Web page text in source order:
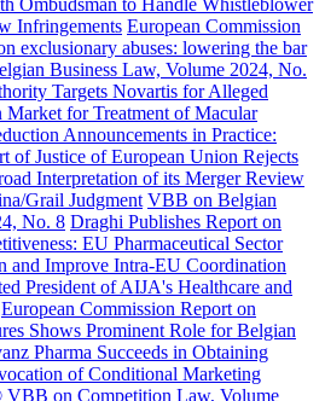
Ombudsman to Handle Whistleblower
Infringements European Commission
exclusionary abuses: lowering the bar
Business Law, Volume 2024, No.
Targets Novartis for Alleged
for Treatment of Macular
Announcements in Practice:
of Justice of European Union Rejects
Interpretation of its Merger Review
Grail Judgment VBB on Belgian
No. 8 Draghi Publishes Report on
EU Pharmaceutical Sector
and Improve Intra-EU Coordination
President of AIJA's Healthcare and
European Commission Report on
Shows Prominent Role for Belgian
Pharma Succeeds in Obtaining
of Conditional Marketing
VBB on Competition Law, Volume